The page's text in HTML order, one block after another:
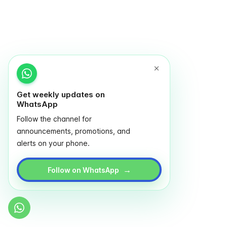
Get weekly updates on
WhatsApp
Follow the channel for
announcements, promotions, and
alerts on your phone.
Follow on WhatsApp →